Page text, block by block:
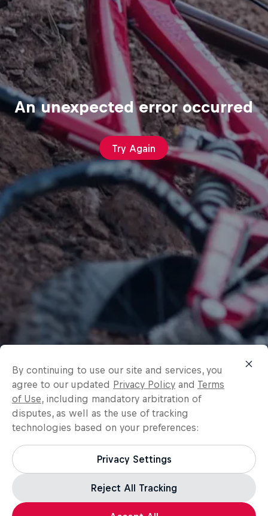
An unexpected error occurred
Try Again
By continuing to use our site and services, you
agree to our updated Privacy Policy and Terms
of Use, including mandatory arbitration of
disputes, as well as the use of tracking
technologies based on your preferences:
Privacy Settings
Reject All Tracking